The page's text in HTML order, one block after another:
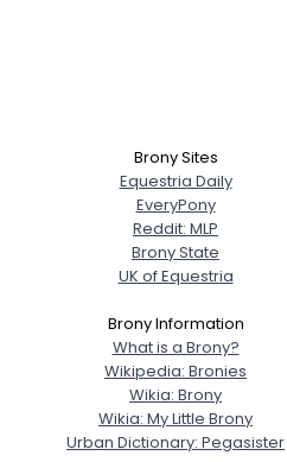
Brony Sites
Equestria Daily
EveryPony
Reddit: MLP
Brony State
UK of Equestria
Brony Information
What is a Brony?
Wikipedia: Bronies
Wikia: Brony
Wikia: My Little Brony
Urban Dictionary: Pegasister